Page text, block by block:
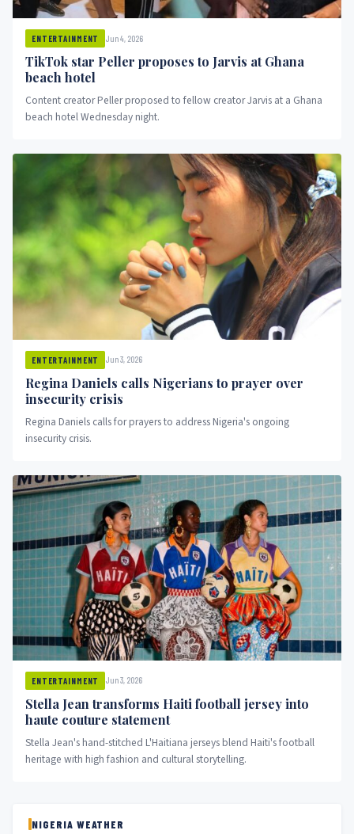
ENTERTAINMENT Jun 4, 2026
TikTok star Peller proposes to Jarvis at Ghana
beach hotel
Content creator Peller proposed to fellow creator Jarvis at a Ghana
beach hotel Wednesday night.
ENTERTAINMENT Jun 3, 2026
Regina Daniels calls Nigerians to prayer over
insecurity crisis
Regina Daniels calls for prayers to address Nigeria's ongoing
insecurity crisis.
ENTERTAINMENT Jun 3, 2026
Stella Jean transforms Haiti football jersey into
haute couture statement
Stella Jean's hand-stitched L'Haitiana jerseys blend Haiti's football
heritage with high fashion and cultural storytelling.
NIGERIA WEATHER